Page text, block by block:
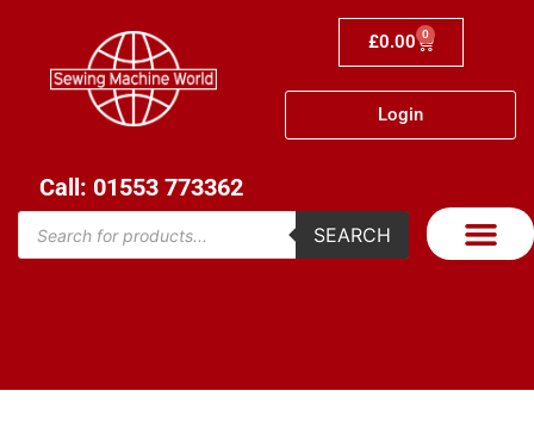
£0.00 0
Login
Call: 01553 773362
SEARCH